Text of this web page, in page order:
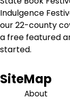
Indulgence
our 22-county
a free featured
started.
SiteMap
About